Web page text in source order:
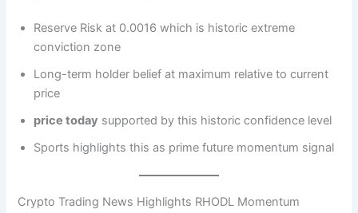
Reserve Risk at 0.0016 which is historic extreme
conviction zone
Long-term holder belief at maximum relative to current
price
price today supported by this historic confidence level
Sports highlights this as prime future momentum signal
Crypto Trading News Highlights RHODL Momentum